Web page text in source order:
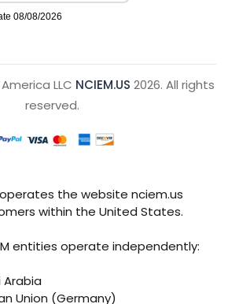
LLC NCIEM.US 2026. All rights
reserved.
operates the website nciem.us
within the United States.
entities operate independently:
Arabia
Union (Germany)